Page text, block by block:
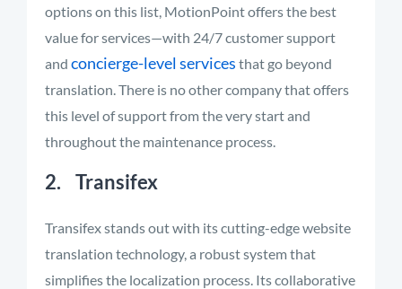
options on this list, MotionPoint offers the best
value for services—with 24/7 customer support
and concierge-level services that go beyond
translation. There is no other company that offers
this level of support from the very start and
throughout the maintenance process.
2. Transifex
Transifex stands out with its cutting-edge website
translation technology, a robust system that
simplifies the localization process. Its collaborative